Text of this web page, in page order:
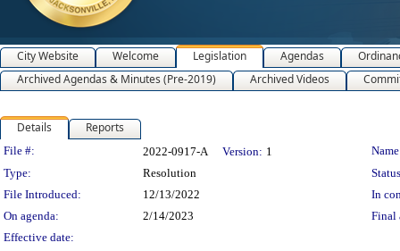
City Website Welcome Legislation Agendas
Archived Agendas & Minutes (Pre-2019)
Archived Videos
Details Reports
Legislation Details
File #: 2022-0917-A Version: 1
Type:
Resolution
File Introduced:
12/13/2022
In
On agenda:
2/14/2023
Final
Effective date: